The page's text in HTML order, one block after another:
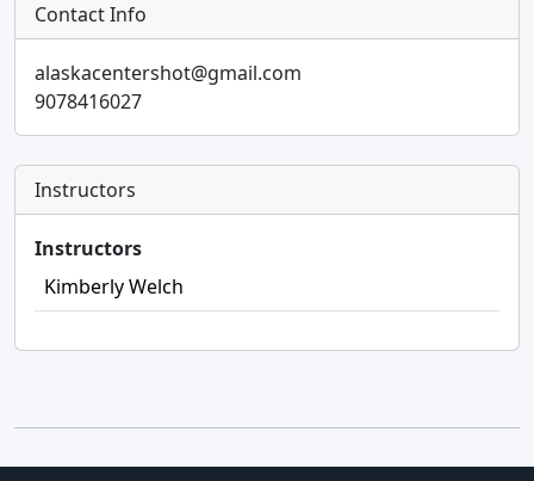
Contact Info
alaskacentershot@gmail.com
9078416027
Instructors
Instructors
Kimberly Welch